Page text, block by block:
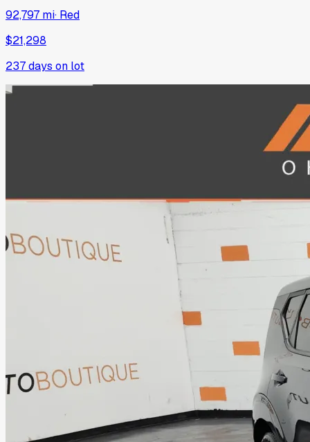
92,797 mi· Red
$21,298
237days on lot